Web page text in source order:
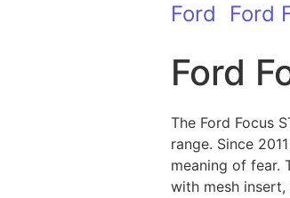
Ford Ford
Ford
The Ford Focus
range. Since
meaning of fear.
with mesh